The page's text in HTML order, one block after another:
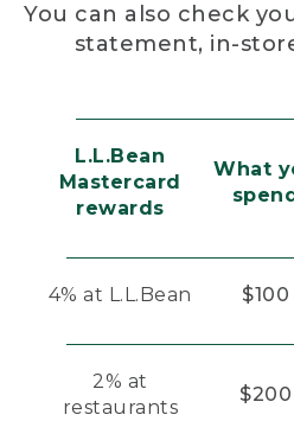
You can also check
statement, in-
L.L.Bean
Mastercard
rewards
What
spend
4% at L.L.Bean $100
2% at
restaurants
$200